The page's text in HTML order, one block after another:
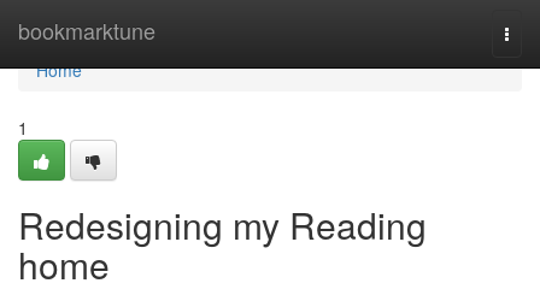
bookmarktune
Home
Home
1
Redesigning my Reading
home